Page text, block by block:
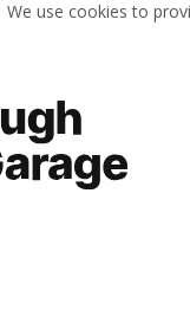
We use cookies to